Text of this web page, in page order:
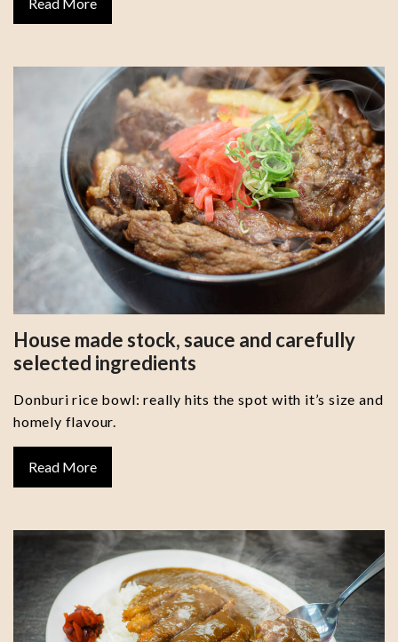
House made stock, sauce and carefully
selected ingredients
Donburi rice bowl: really hits the spot with it’s size and
homely flavour.
Read More